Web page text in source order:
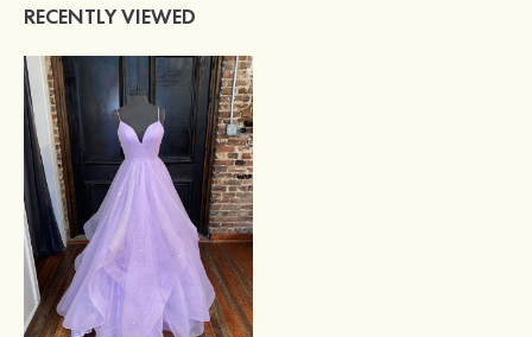
RECENTLY VIEWED